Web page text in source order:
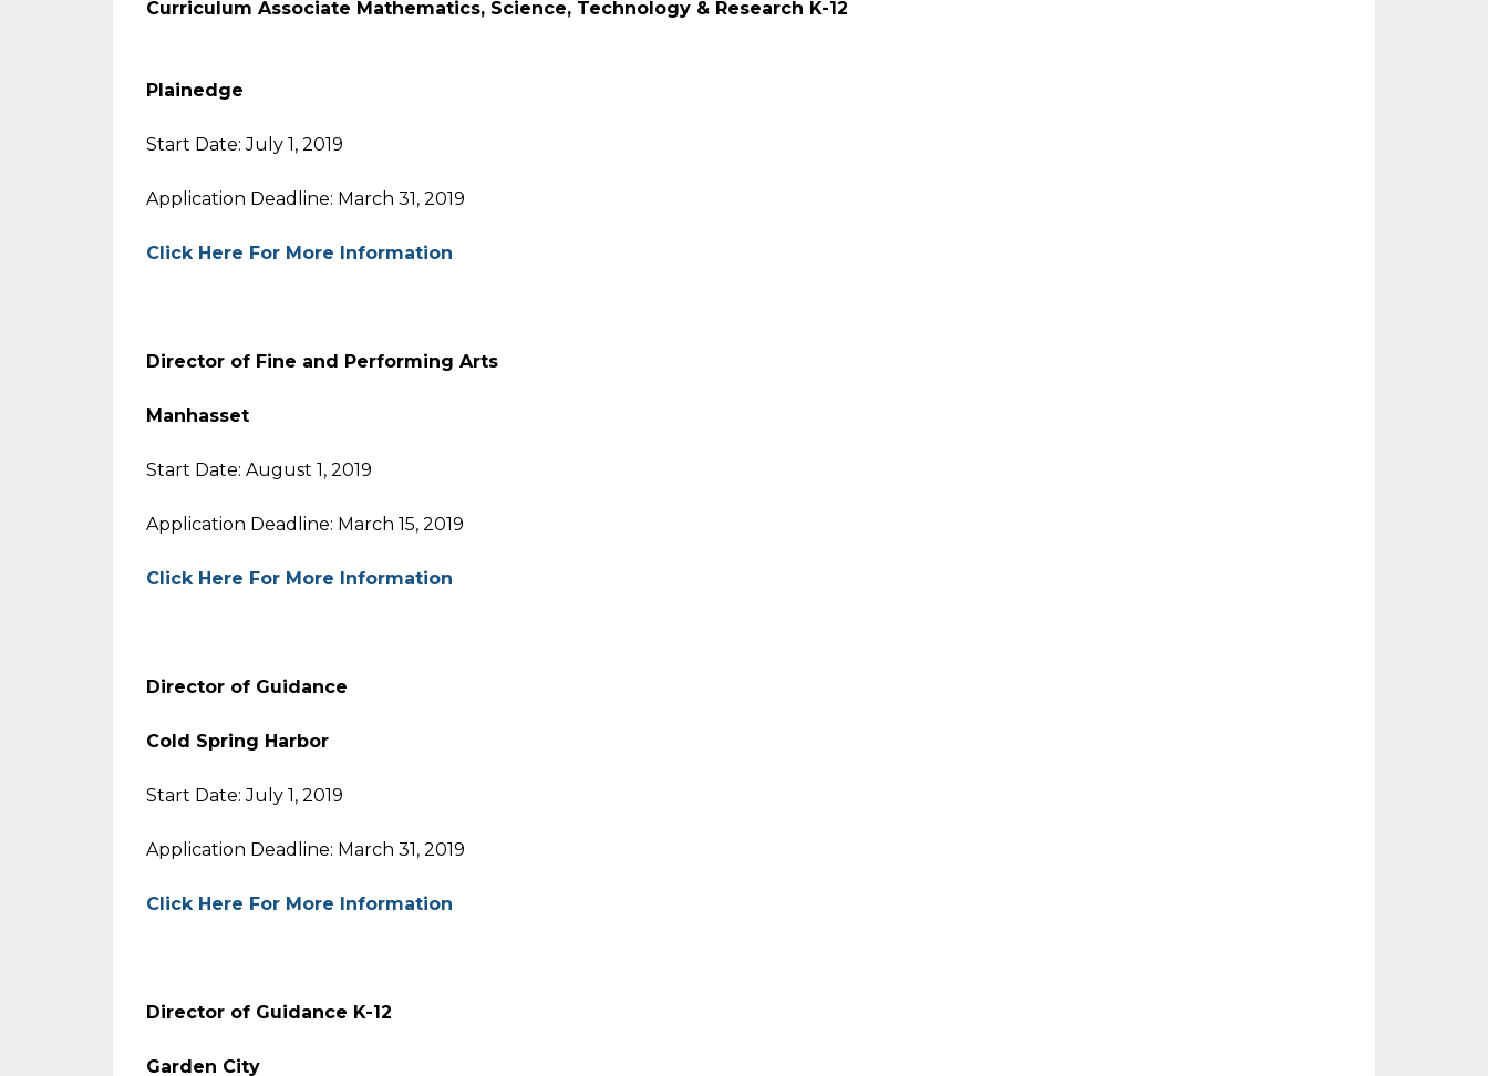
Curriculum Associate Mathematics, Science, Technology & Research K-12
Plainedge
Start Date: July 1, 2019
Application Deadline: March 31, 2019
Click Here For More Information
Director of Fine and Performing Arts
Manhasset
Start Date: August 1, 2019
Application Deadline: March 15, 2019
Click Here For More Information
Director of Guidance
Cold Spring Harbor
Start Date: July 1, 2019
Application Deadline: March 31, 2019
Click Here For More Information
Director of Guidance K-12
Garden City